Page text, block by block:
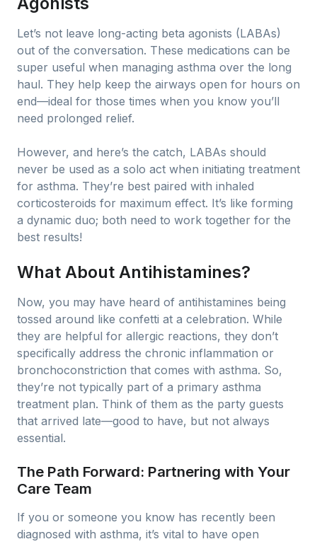
Let’s not leave long-acting beta agonists (LABAs)
out of the conversation. These medications can be
super useful when managing asthma over the long
haul. They help keep the airways open for hours on
end—ideal for those times when you know you’ll
need prolonged relief.
However, and here’s the catch, LABAs should
never be used as a solo act when initiating treatment
for asthma. They’re best paired with inhaled
corticosteroids for maximum effect. It’s like forming
a dynamic duo; both need to work together for the
best results!
What About Antihistamines?
Now, you may have heard of antihistamines being
tossed around like confetti at a celebration. While
they are helpful for allergic reactions, they don’t
specifically address the chronic inflammation or
bronchoconstriction that comes with asthma. So,
they’re not typically part of a primary asthma
treatment plan. Think of them as the party guests
that arrived late—good to have, but not always
essential.
The Path Forward: Partnering with Your
Care Team
If you or someone you know has recently been
diagnosed with asthma, it’s vital to have open